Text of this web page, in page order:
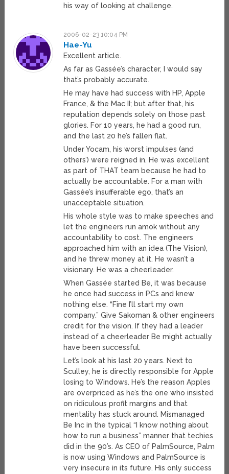
his way of looking at challenge.
2006-02-23 10:04 PM
Hae-Yu
Excellent article.
As far as Gassée’s character, I would say
that’s probably accurate.
He may have had success with HP, Apple
France, & the Mac II; but after that, his
reputation depends solely on those past
glories. For 10 years, he had a good run,
and the last 20 he’s fallen flat.
Under Yocam, his worst impulses (and
others’) were reigned in. He was excellent
as part of THAT team because he had to
actually be accountable. For a man with
Gassée’s insufferable ego, that’s an
unacceptable situation.
His whole style was to make speeches and
let the engineers run amok without any
accountability to cost. The engineers
approached him with an idea (The Vision),
and he threw money at it. He wasn’t a
visionary. He was a cheerleader.
When Gassée started Be, it was because
he once had success in PCs and knew
nothing else. “Fine I’ll start my own
company.” Give Sakoman & other engineers
credit for the vision. If they had a leader
instead of a cheerleader Be might actually
have been successful.
Let’s look at his last 20 years. Next to
Sculley, he is directly responsible for Apple
losing to Windows. He’s the reason Apples
are overpriced as he’s the one who insisted
on ridiculous profit margins and that
mentality has stuck around. Mismanaged
Be Inc in the typical “I know nothing about
how to run a business” manner that techies
did in the 90’s. As CEO of PalmSource, Palm
is now using Windows and PalmSource is
very insecure in its future. His only success